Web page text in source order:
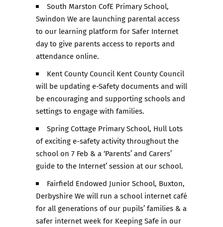
South Marston CofE Primary School,
Swindon We are launching parental access
to our learning platform for Safer Internet
day to give parents access to reports and
attendance online.
Kent County Council Kent County Council
will be updating e-Safety documents and will
be encouraging and supporting schools and
settings to engage with families.
Spring Cottage Primary School, Hull Lots
of exciting e-safety activity throughout the
school on 7 Feb & a ‘Parents’ and Carers’
guide to the Internet’ session at our school.
Fairfield Endowed Junior School, Buxton,
Derbyshire We will run a school internet café
for all generations of our pupils’ families & a
safer internet week for Keeping Safe in our